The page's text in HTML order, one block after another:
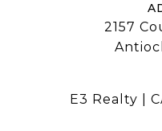
2157
E3 Realty |